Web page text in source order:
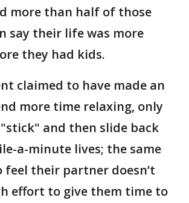
more than half of those
say their life was more
they had kids.
claimed to have made an
more time relaxing, only
and then slide back
a-minute lives; the same
feel their partner doesn’t
effort to give them time to